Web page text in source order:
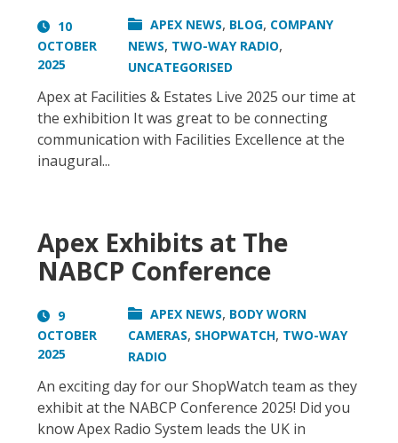
10
OCTOBER
2025
APEX NEWS, BLOG, COMPANY
NEWS, TWO-WAY RADIO,
UNCATEGORISED
Apex at Facilities & Estates Live 2025 our time at
the exhibition It was great to be connecting
communication with Facilities Excellence at the
inaugural...
Apex Exhibits at The
NABCP Conference
9
OCTOBER
2025
APEX NEWS, BODY WORN
CAMERAS, SHOPWATCH, TWO-WAY
RADIO
An exciting day for our ShopWatch team as they
exhibit at the NABCP Conference 2025! Did you
know Apex Radio System leads the UK in